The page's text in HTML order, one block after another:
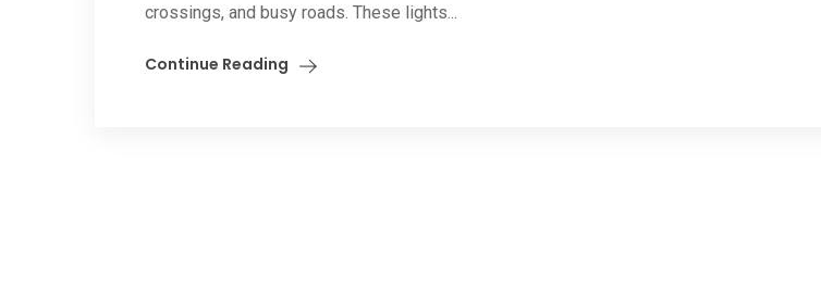
crossings, and busy roads. These lights...
Continue Reading